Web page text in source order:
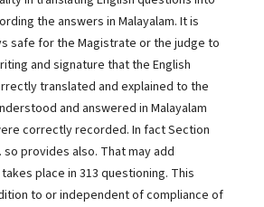
the answers in Malayalam. It is
safe for the Magistrate or the judge to
and signature that the English
translated and explained to the
and answered in Malayalam
correctly recorded. In fact Section
so provides also. That may add
place in 313 questioning. This
to or independent of compliance of